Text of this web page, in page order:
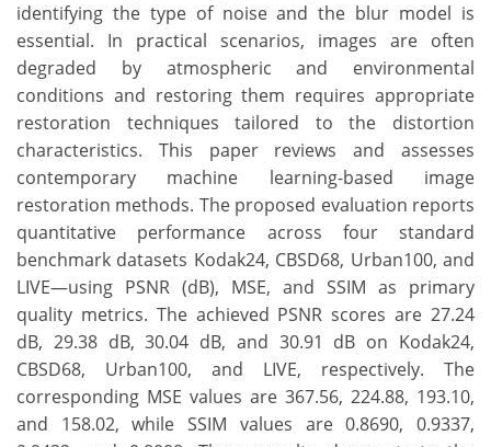
identifying the type of noise and the blur model is
essential. In practical scenarios, images are often
degraded by atmospheric and environmental
conditions and restoring them requires appropriate
restoration techniques tailored to the distortion
characteristics. This paper reviews and assesses
contemporary machine learning-based image
restoration methods. The proposed evaluation reports
quantitative performance across four standard
benchmark datasets Kodak24, CBSD68, Urban100, and
LIVE—using PSNR (dB), MSE, and SSIM as primary
quality metrics. The achieved PSNR scores are 27.24
dB, 29.38 dB, 30.04 dB, and 30.91 dB on Kodak24,
CBSD68, Urban100, and LIVE, respectively. The
corresponding MSE values are 367.56, 224.88, 193.10,
and 158.02, while SSIM values are 0.8690, 0.9337,